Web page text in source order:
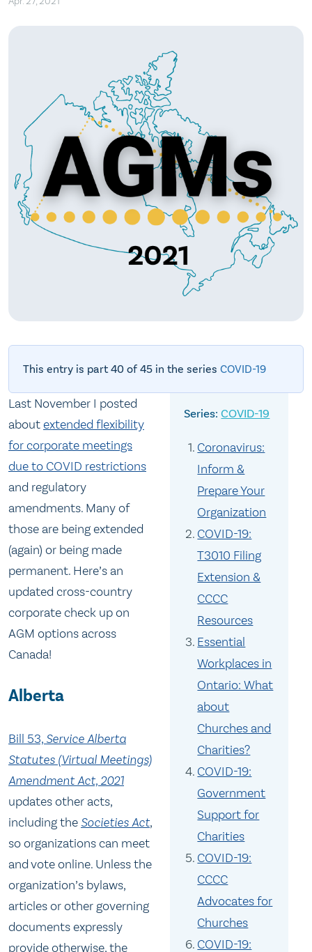
This entry is part 40 of 45 in the series COVID-19
COVID-19
Coronavirus:
Inform &
Prepare Your
Organization
COVID-19:
T3010 Filing
Extension &
CCCC
Resources
Essential
Workplaces in
Ontario: What
about
Churches and
Charities?
COVID-19:
Government
Support for
Charities
COVID-19:
CCCC
Advocates for
Churches
COVID-19:
Last November I posted
aboutextended flexibility
for corporate meetings
due to COVID restrictions
and regulatory
amendments. Many of
those are being extended
(again) or being made
permanent. Here’s an
updated cross-country
corporate check up on
AGM options across
Canada!
Alberta
Bill 53, Service Alberta
Statutes (Virtual Meetings)
Amendment Act, 2021
updates other acts,
including the Societies Act,
so organizations can meet
and vote online. Unless the
organization’s bylaws,
articles or other governing
documents expressly
provide otherwise, the